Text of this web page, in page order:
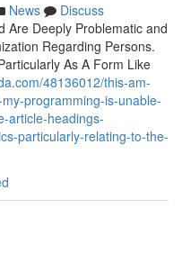
News
Discuss
Are Deeply Problematic and
Regarding Persons.
As A Form Like
48136012/this-am-
programming-is-unable-
article-headings-
particularly-relating-to-the-